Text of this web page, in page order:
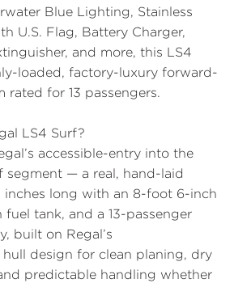
Blue Lighting, Stainless
U.S. Flag, Battery Charger,
and more, this LS4
loaded, factory-luxury forward-
rated for 13 passengers.
LS4 Surf?
accessible-entry into the
segment — a real, hand-laid
inches long with an 8-foot 6-inch
fuel tank, and a 13-passenger
built on Regal’s
hull design for clean planing, dry
predictable handling whether